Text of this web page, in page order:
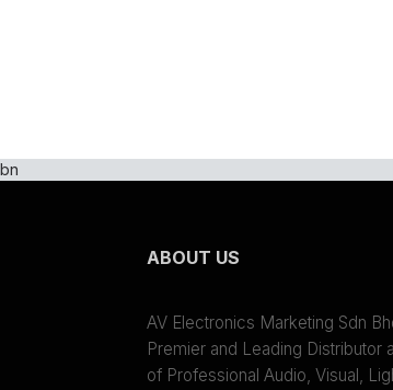
bn
ABOUT US
AV Electronics Marketing Sdn
Premier and Leading Distributor
of Professional Audio, Visual,